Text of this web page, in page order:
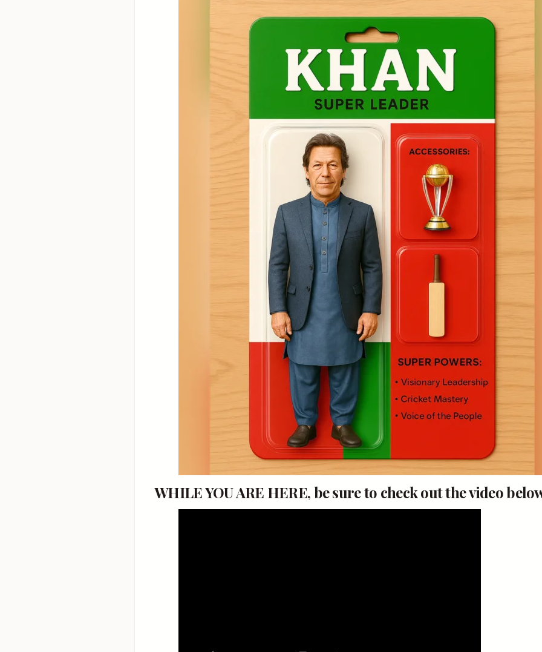
WHILE YOU ARE HERE, be sure to check out the video